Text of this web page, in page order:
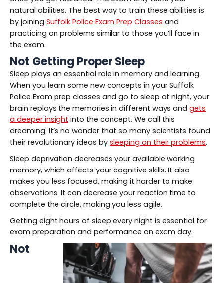
natural abilities. The best way to train these abilities is
by joining Suffolk Police Exam Prep Classes and
practicing on problems similar to those you’ll face in
the exam.
Not Getting Proper Sleep
Sleep plays an essential role in memory and learning.
When you learn some new concepts in your Suffolk
Police Exam prep classes and go to sleep at night, your
brain replays the memories in different ways and gets
a deeper insight into the concept. We call this
dreaming. It’s no wonder that so many scientists found
their revolutionary ideas by sleeping on their problems.
Sleep deprivation decreases your available working
memory, which affects your cognitive skills. It also
makes you less focused, making it harder to make
observations. It can decrease your reaction time to
complete the circle, making you less agile.
Getting eight hours of sleep every night is essential for
exam preparation and performance on exam day.
Not